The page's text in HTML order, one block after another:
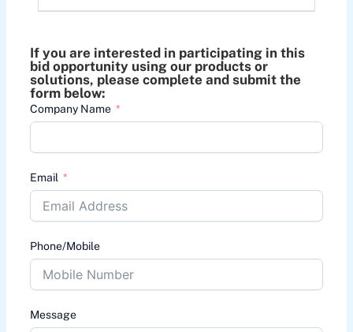
If you are interested in participating in this
bid opportunity using our products or
solutions, please complete and submit the
form below:
Company Name
Email
Phone/Mobile
Message